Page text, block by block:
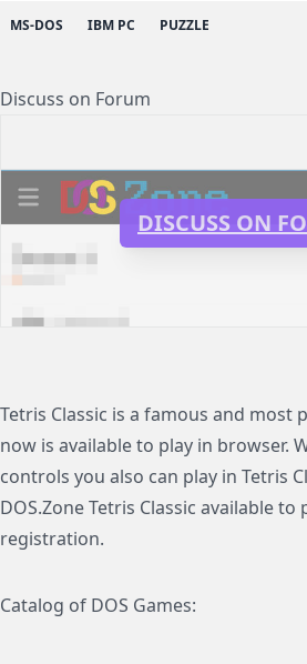
MS-DOS IBM PC PUZZLE
Discuss on Forum
DISCUSS ON
Tetris Classic is a famous and most
now is available to play in browser.
controls you also can play in Tetris
DOS.Zone Tetris Classic available
registration.
Catalog of DOS Games: